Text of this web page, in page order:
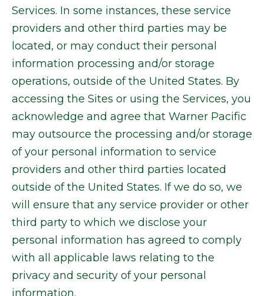
Services. In some instances, these service
providers and other third parties may be
located, or may conduct their personal
information processing and/or storage
operations, outside of the United States. By
accessing the Sites or using the Services, you
acknowledge and agree that Warner Pacific
may outsource the processing and/or storage
of your personal information to service
providers and other third parties located
outside of the United States. If we do so, we
will ensure that any service provider or other
third party to which we disclose your
personal information has agreed to comply
with all applicable laws relating to the
privacy and security of your personal
information.